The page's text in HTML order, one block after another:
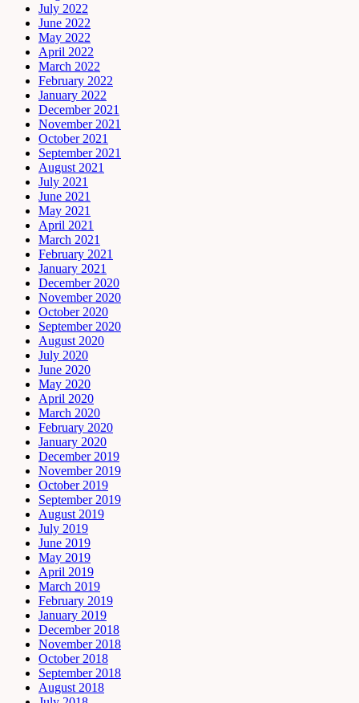
July 2022
June 2022
May 2022
April 2022
March 2022
February 2022
January 2022
December 2021
November 2021
October 2021
September 2021
August 2021
July 2021
June 2021
May 2021
April 2021
March 2021
February 2021
January 2021
December 2020
November 2020
October 2020
September 2020
August 2020
July 2020
June 2020
May 2020
April 2020
March 2020
February 2020
January 2020
December 2019
November 2019
October 2019
September 2019
August 2019
July 2019
June 2019
May 2019
April 2019
March 2019
February 2019
January 2019
December 2018
November 2018
October 2018
September 2018
August 2018